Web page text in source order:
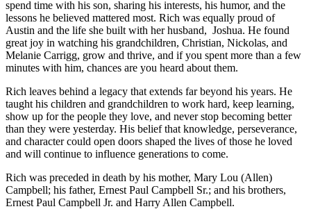
spend time with his son, sharing his interests, his humor, and the
lessons he believed mattered most. Rich was equally proud of
Austin and the life she built with her husband, Joshua. He found
great joy in watching his grandchildren, Christian, Nickolas, and
Melanie Carrigg, grow and thrive, and if you spent more than a few
minutes with him, chances are you heard about them.
Rich leaves behind a legacy that extends far beyond his years. He
taught his children and grandchildren to work hard, keep learning,
show up for the people they love, and never stop becoming better
than they were yesterday. His belief that knowledge, perseverance,
and character could open doors shaped the lives of those he loved
and will continue to influence generations to come.
Rich was preceded in death by his mother, Mary Lou (Allen)
Campbell; his father, Ernest Paul Campbell Sr.; and his brothers,
Ernest Paul Campbell Jr. and Harry Allen Campbell.